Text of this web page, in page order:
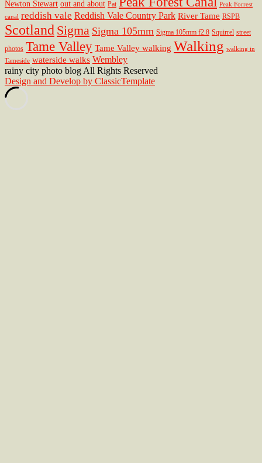
Newton Stewart out and about Pat
Peak Forrest
canal reddish vale Reddish Vale Country Park River Tame RSPB
Scotland Sigma Sigma 105mm Sigma 105mm f2.8 Squirrel street
photos Tame Valley Tame Valley walking Walking walking in
Tameside waterside walks Wembley
rainy city photo blog All Rights Reserved
Design and Develop by ClassicTemplate